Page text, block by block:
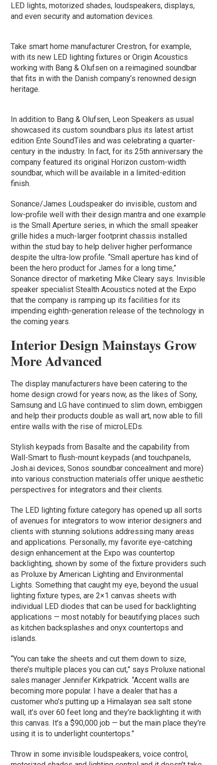
LED lights, motorized shades, loudspeakers, displays,
and even security and automation devices.
Take smart home manufacturer Crestron, for example,
with its new LED lighting fixtures or Origin Acoustics
working with Bang & Olufsen on a reimagined soundbar
that fits in with the Danish company’s renowned design
heritage.
In addition to Bang & Olufsen, Leon Speakers as usual
showcased its custom soundbars plus its latest artist
edition Ente SoundTiles and was celebrating a quarter-
century in the industry. In fact, for its 25th anniversary the
company featured its original Horizon custom-width
soundbar, which will be available in a limited-edition
finish.
Sonance/James Loudspeaker do invisible, custom and
low-profile well with their design mantra and one example
is the Small Aperture series, in which the small speaker
grille hides a much-larger footprint chassis installed
within the stud bay to help deliver higher performance
despite the ultra-low profile. “Small aperture has kind of
been the hero product for James for a long time,”
Sonance director of marketing Mike Cleary says. Invisible
speaker specialist Stealth Acoustics noted at the Expo
that the company is ramping up its facilities for its
impending eighth-generation release of the technology in
the coming years.
Interior Design Mainstays Grow
More Advanced
The display manufacturers have been catering to the
home design crowd for years now, as the likes of Sony,
Samsung and LG have continued to slim down, embiggen
and help their products double as wall art, now able to fill
entire walls with the rise of microLEDs.
Stylish keypads from Basalte and the capability from
Wall-Smart to flush-mount keypads (and touchpanels,
Josh.ai devices, Sonos soundbar concealment and more)
into various construction materials offer unique aesthetic
perspectives for integrators and their clients.
The LED lighting fixture category has opened up all sorts
of avenues for integrators to wow interior designers and
clients with stunning solutions addressing many areas
and applications. Personally, my favorite eye-catching
design enhancement at the Expo was countertop
backlighting, shown by some of the fixture providers such
as Proluxe by American Lighting and Environmental
Lights. Something that caught my eye, beyond the usual
lighting fixture types, are 2×1 canvas sheets with
individual LED diodes that can be used for backlighting
applications — most notably for beautifying places such
as kitchen backsplashes and onyx countertops and
islands.
“You can take the sheets and cut them down to size,
there’s multiple places you can cut,” says Proluxe national
sales manager Jennifer Kirkpatrick. “Accent walls are
becoming more popular. I have a dealer that has a
customer who’s putting up a Himalayan sea salt stone
wall, it’s over 60 feet long and they’re backlighting it with
this canvas. It’s a $90,000 job — but the main place they’re
using it is to underlight countertops.”
Throw in some invisible loudspeakers, voice control,